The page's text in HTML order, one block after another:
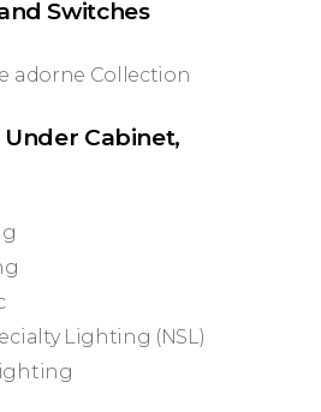
Switches
adorne Collection
Under Cabinet,
Lighting (NSL)